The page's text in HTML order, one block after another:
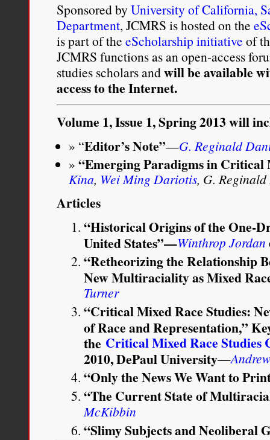
Sponsored by University of California,
Department, JCMRS is hosted on the
is part of the eScholarship initiative of
JCMRS functions as an open-access
studies scholars andwill be available
access to the Internet.
Volume 1, Issue 1, Spring 2013 will
“Editor’s Note”—G. Reginald
“Emerging Paradigms in Critical
Kina, Wei Ming Dariotis, G.
Articles
“Historical Origins of the One-
United States”—Winthrop Jordan
“Retheorizing the Relationship
New Multiraciality as Mixed
Turner
“Critical Mixed Race Studies:
of Race and Representation,”
the Critical Mixed Race Studies
2010, DePaul University—
“Only the News We Want to
“The Current State of
McKibbin
“Slimy Subjects and Neoliberal